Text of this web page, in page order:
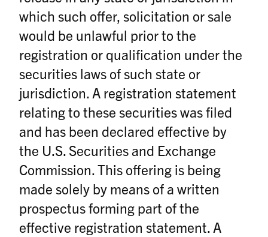
which such offer, solicitation or sale
would be unlawful prior to the
registration or qualification under the
securities laws of such state or
jurisdiction. A registration statement
relating to these securities was filed
and has been declared effective by
the U.S. Securities and Exchange
Commission. This offering is being
made solely by means of a written
prospectus forming part of the
effective registration statement. A